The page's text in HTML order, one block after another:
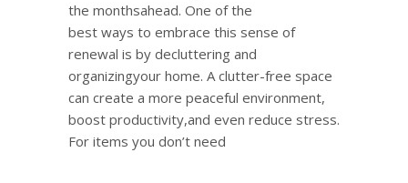
the monthsahead. One of the
best ways to embrace this sense of
renewal is by decluttering and
organizingyour home. A clutter-free space
can create a more peaceful environment,
boost productivity,and even reduce stress.
For items you don’t need